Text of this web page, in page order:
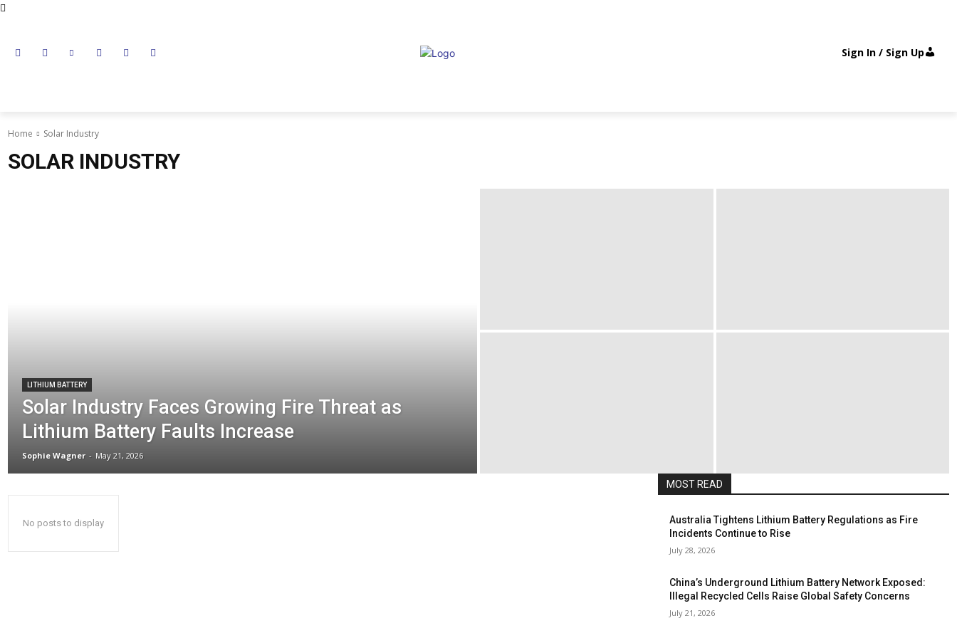
Sign In / Sign Up
Home Solar Industry
SOLAR INDUSTRY
LITHIUM BATTERY
Solar Industry Faces Growing Fire Threat as
Lithium Battery Faults Increase
Sophie Wagner - May 21, 2026
No posts to display
MOST READ
Australia Tightens Lithium Battery Regulations as Fire
Incidents Continue to Rise
July 28, 2026
China’s Underground Lithium Battery Network Exposed:
Illegal Recycled Cells Raise Global Safety Concerns
July 21, 2026